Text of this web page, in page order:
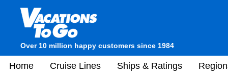
Over 10 million happy customers since 1984
Home Cruise Lines Ships & Ratings